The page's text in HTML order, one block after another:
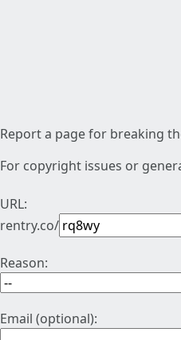
Report a page for breaking
For copyright issues or
URL:
rentry.co/
Reason:
Email (optional):